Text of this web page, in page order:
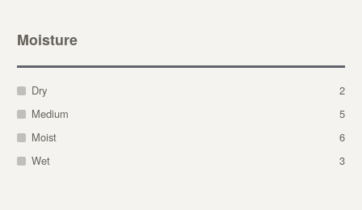
Moisture
Dry
2
Medium
5
Moist
6
Wet
3